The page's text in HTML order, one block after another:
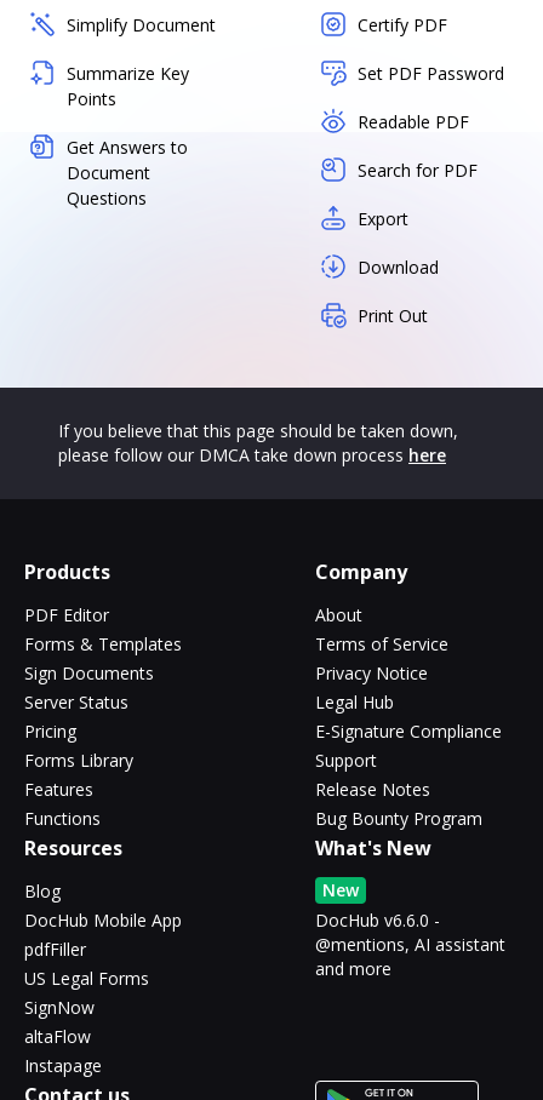
Simplify Document
Summarize Key
Points
Get Answers to
Document
Questions
Certify PDF
Set PDF Password
Readable PDF
Search for PDF
Export
Download
Print Out
If you believe that this page should be taken down,
please follow our DMCA take down process here
Products
PDF Editor
Forms & Templates
Sign Documents
Server Status
Pricing
Forms Library
Features
Functions
Company
About
Terms of Service
Privacy Notice
Legal Hub
E-Signature Compliance
Support
Release Notes
Bug Bounty Program
Resources
Blog
DocHub Mobile App
pdfFiller
US Legal Forms
SignNow
altaFlow
Instapage
What's New
New
DocHub v6.6.0 -
@mentions, AI assistant
and more